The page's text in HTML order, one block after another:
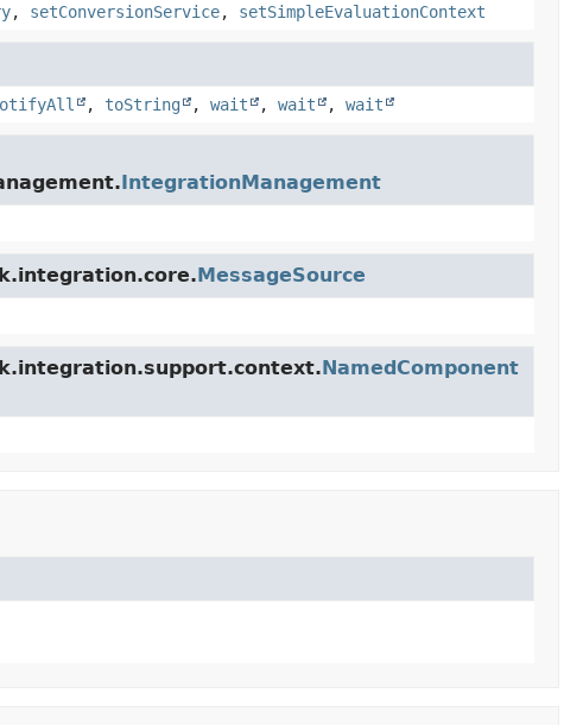
, setConversionService, setSimpleEvaluationContext
, toString , wait , wait , wait
IntegrationManagement
MessageSource
NamedComponent